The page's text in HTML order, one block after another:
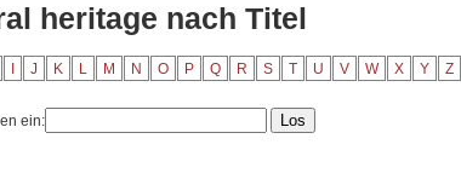
heritage nach Titel
J K L M N O P Q R S T U V W X Y Z
ein: